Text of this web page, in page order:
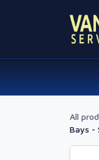
All
Bays -